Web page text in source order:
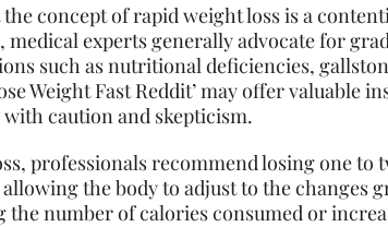
concept of rapid weight loss is a
experts generally advocate for
such as nutritional deficiencies,
Weight Fast Reddit’ may offer valuable
caution and skepticism.
professionals recommend losing one to
the body to adjust to the changes
number of calories consumed or